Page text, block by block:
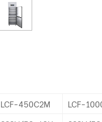
LCF-450C2M LCF-